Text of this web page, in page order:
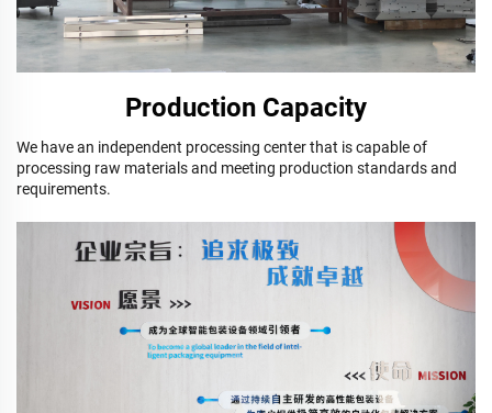
Production Capacity
We have an independent processing center that is capable of
processing raw materials and meeting production standards and
requirements.